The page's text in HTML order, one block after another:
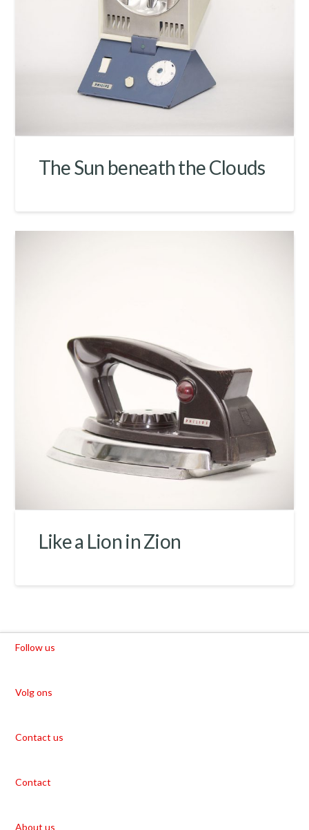
The Sun beneath the Clouds
Like a Lion in Zion
Follow us
Volg ons
Contact us
Contact
About us